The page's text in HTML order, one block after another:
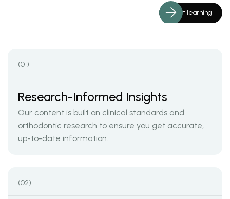
Start learning
(01)
Research-Informed Insights
Our content is built on clinical standards and
orthodontic research to ensure you get accurate,
up-to-date information.
(02)